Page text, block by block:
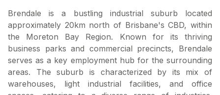
Brendale is a bustling industrial suburb located
approximately 20km north of Brisbane's CBD, within
the Moreton Bay Region. Known for its thriving
business parks and commercial precincts, Brendale
serves as a key employment hub for the surrounding
areas. The suburb is characterized by its mix of
warehouses, light industrial facilities, and office